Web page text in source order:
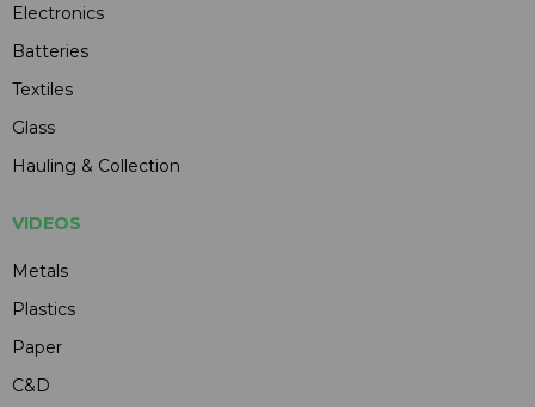
Electronics
Batteries
Textiles
Glass
Hauling & Collection
VIDEOS
Metals
Plastics
Paper
C&D